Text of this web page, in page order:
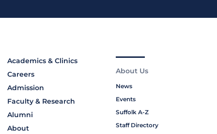
Academics & Clinics
Careers
Admission
Faculty & Research
Alumni
About
About Us
News
Events
Suffolk A-Z
Staff Directory